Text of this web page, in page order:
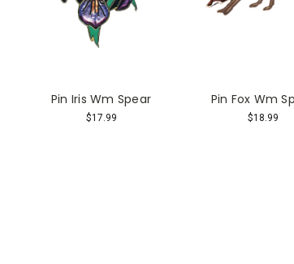
Pin Iris Wm Spear
$17.99
Pin Fox Wm
$18.99